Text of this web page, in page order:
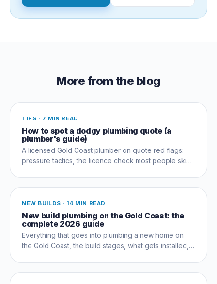
More from the blog
TIPS · 7 MIN READ
How to spot a dodgy plumbing quote (a
plumber's guide)
A licensed Gold Coast plumber on quote red flags:
pressure tactics, the licence check most people skip,
NEW BUILDS · 14 MIN READ
New build plumbing on the Gold Coast: the
complete 2026 guide
Everything that goes into plumbing a new home on
the Gold Coast, the build stages, what gets installed,